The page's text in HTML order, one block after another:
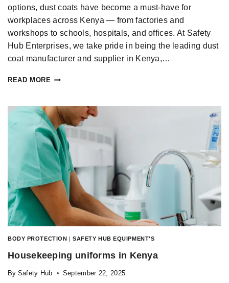
options, dust coats have become a must-have for
workplaces across Kenya — from factories and
workshops to schools, hospitals, and offices. At Safety
Hub Enterprises, we take pride in being the leading dust
coat manufacturer and supplier in Kenya,…
READ MORE
BODY PROTECTION |SAFETY HUB EQUIPMENT'S
Housekeeping uniforms in Kenya
By Safety Hub September 22, 2025